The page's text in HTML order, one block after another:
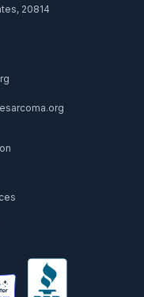
20814